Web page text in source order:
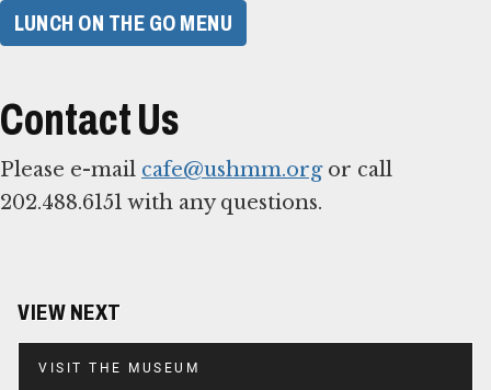
LUNCH ON THE GO MENU
Contact Us
Please e-mail cafe@ushmm.orgor call
202.488.6151 with any questions.
VIEW NEXT
VISIT THE MUSEUM